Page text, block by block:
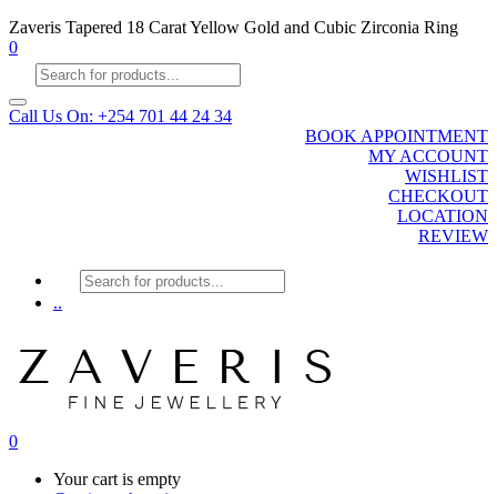
Zaveris Tapered 18 Carat Yellow Gold and Cubic Zirconia Ring
0
Products
search
Call Us On: +254 701 44 24 34
BOOK APPOINTMENT
MY ACCOUNT
WISHLIST
CHECKOUT
LOCATION
REVIEW
Products
search
..
0
Your cart is empty